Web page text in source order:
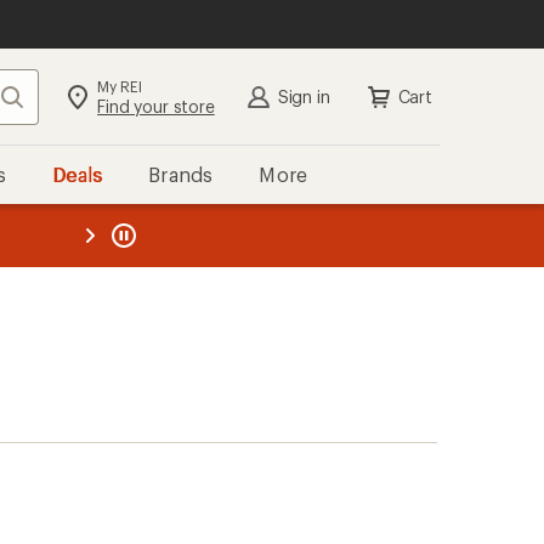
Search My REI
Find your store Sign in Cart
Deals Brands More
REI